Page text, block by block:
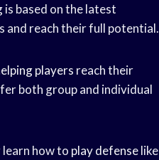
based on the latest
and reach their full potential.
players reach their
both group and individual
learn how to play defenselike